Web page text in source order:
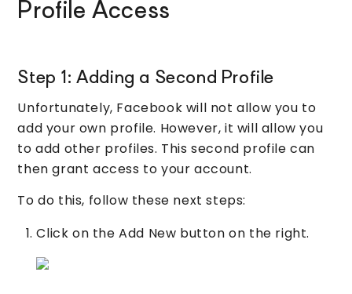
Profile Access
Step 1: Adding a Second Profile
Unfortunately, Facebook will not allow you to
add your own profile. However, it will allow you
to add other profiles. This second profile can
then grant access to your account.
To do this, follow these next steps:
Click on the Add New button on the right.